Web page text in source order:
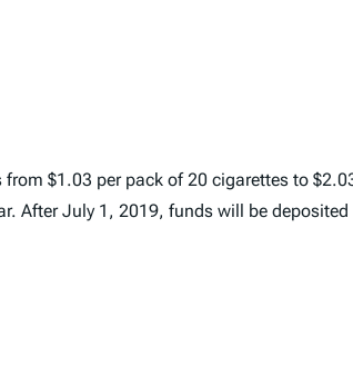
$1.03 per pack of 20 cigarettes to
After July 1, 2019, funds will be